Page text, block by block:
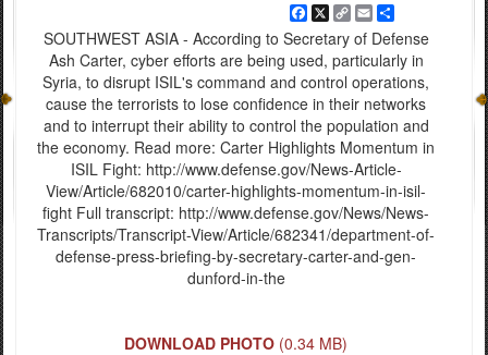
Facebook
X Copy
Link
EmailShare
SOUTHWEST ASIA - According to Secretary of Defense
Ash Carter, cyber efforts are being used, particularly in
Syria, to disrupt ISIL's command and control operations,
cause the terrorists to lose confidence in their networks
and to interrupt their ability to control the population and
the economy. Read more: Carter Highlights Momentum in
ISIL Fight: http://www.defense.gov/News-Article-
View/Article/682010/carter-highlights-momentum-in-isil-
fight Full transcript: http://www.defense.gov/News/News-
Transcripts/Transcript-View/Article/682341/department-of-
defense-press-briefing-by-secretary-carter-and-gen-
dunford-in-the
DOWNLOAD PHOTO (0.34 MB)